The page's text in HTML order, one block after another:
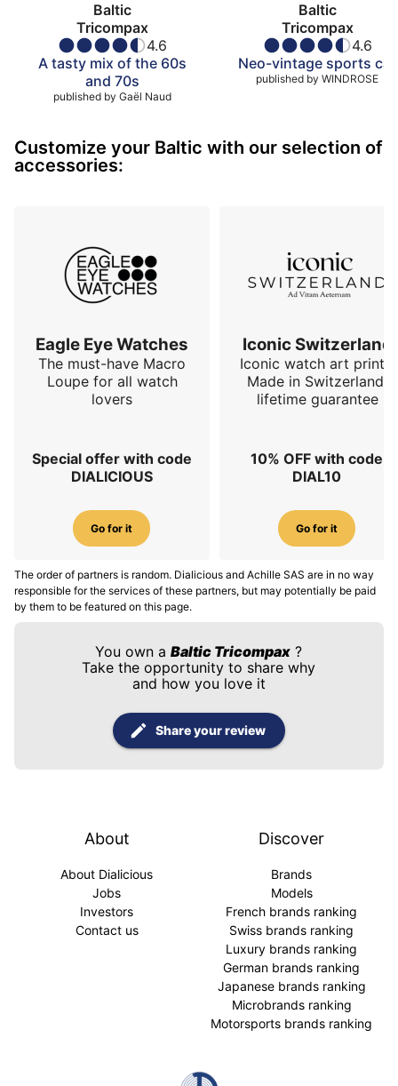
Baltic
Tricompax
4.6
A tasty mix of the 60s
and 70s
published by Gaël Naud
Baltic
Tricompax
4.6
Neo-vintage sports car
published by WINDROSE
Customize your Baltic with our selection of
accessories:
Eagle Eye Watches
The must-have Macro
Loupe for all watch
lovers
Special offer with code
DIALICIOUS
Go for it
Iconic Switzerland
Iconic watch art prints.
Made in Switzerland,
lifetime guarantee
10% OFF with code
DIAL10
Go for it
The order of partners is random. Dialicious and Achille SAS are in no way
responsible for the services of these partners, but may potentially be paid
by them to be featured on this page.
You own aBaltic Tricompax ?
Take the opportunity to share why
and how you love it
Share your review
About
About Dialicious
Jobs
Investors
Contact us
Discover
Brands
Models
French brands ranking
Swiss brands ranking
Luxury brands ranking
German brands ranking
Japanese brands ranking
Microbrands ranking
Motorsports brands ranking